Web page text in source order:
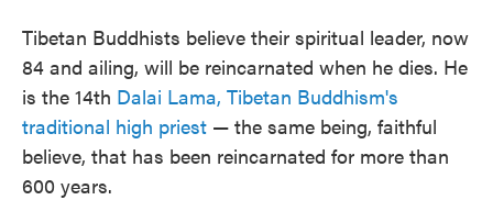
Tibetan Buddhists believe their spiritual leader, now
84 and ailing, will be reincarnated when he dies. He
is the 14th Dalai Lama, Tibetan Buddhism's
traditional high priest — the same being, faithful
believe, that has been reincarnated for more than
600 years.